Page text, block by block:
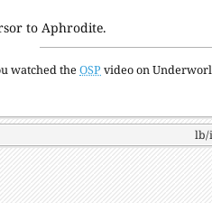
to Aphrodite.
watched the OSPvideo on
lb/